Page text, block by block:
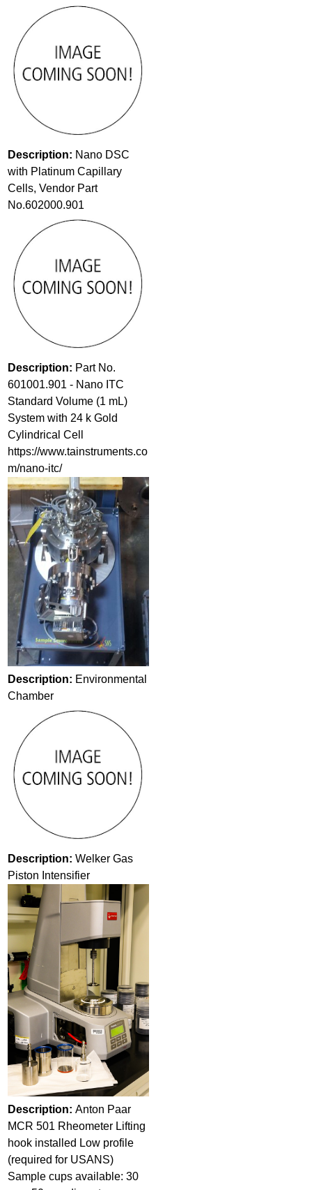
Description: Nano DSC
with Platinum Capillary
Cells, Vendor Part
No.602000.901
Description: Part No.
601001.901 - Nano ITC
Standard Volume (1 mL)
System with 24 k Gold
Cylindrical Cell
https://www.tainstruments.co
m/nano-itc/
Description: Environmental
Chamber
Description:Welker Gas
Piston Intensifier
Description:Anton Paar
MCR 501 Rheometer Lifting
hook installed Low profile
(required for USANS)
Sample cups available: 30